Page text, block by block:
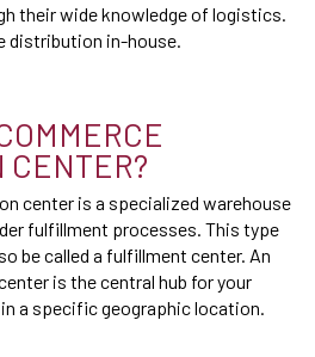
their wide knowledge of logistics.
distribution in-house.
CENTER?
center is a specialized warehouse
fulfillment processes. This type
be called a fulfillment center. An
is the central hub for your
a specific geographic location.